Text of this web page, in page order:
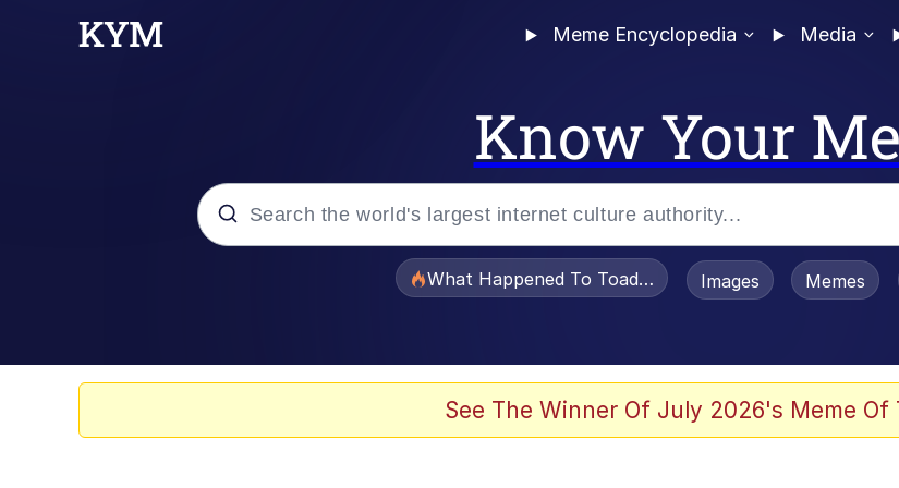
Meme Encyclopedia Media
Know Your
What Happened To Toadsworth / Toadsworth Is Dead
Images Memes
See The Winner Of July 2026's Meme Of